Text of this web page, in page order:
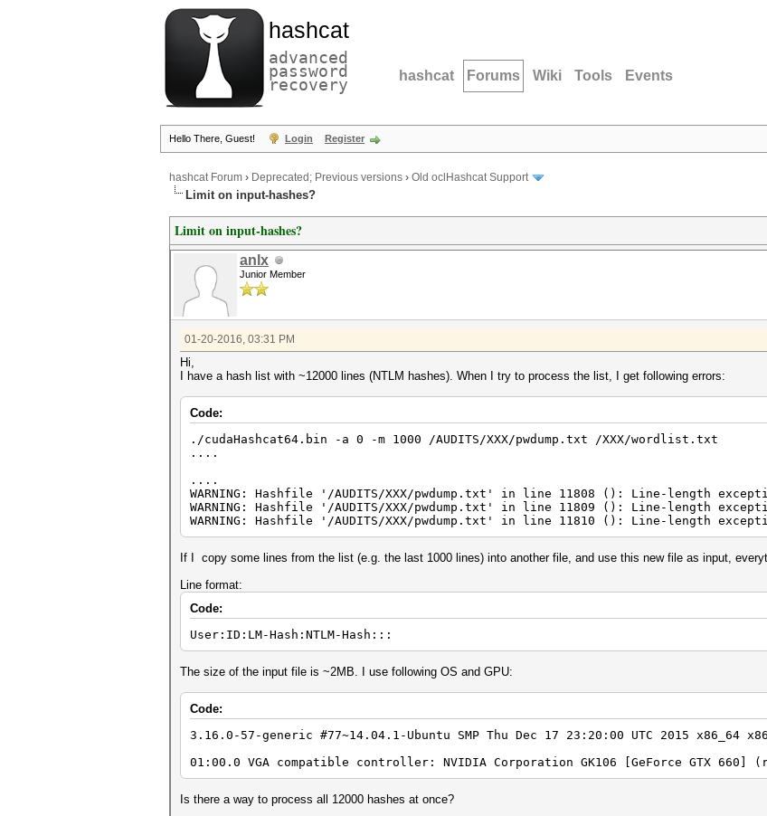
hashcat
advanced
password
recovery hashcat Forums Wiki Tools Events
Hello There, Guest! Login Register
hashcat Forum › Deprecated; Previous versions › Old oclHashcat Support
Limit on input-hashes?
Limit on input-hashes?
anlx
Junior Member
01-20-2016, 03:31 PM
Hi,
I have a hash list with ~12000 lines (NTLM hashes). When I try to process the list, I get following errors:
Code:
./cudaHashcat64.bin -a 0 -m 1000 /AUDITS/XXX/pwdump.txt /XXX/wordlist.txt
....
....
WARNING: Hashfile '/AUDITS/XXX/pwdump.txt' in line 11808 (): Line-length
WARNING: Hashfile '/AUDITS/XXX/pwdump.txt' in line 11809 (): Line-length
WARNING: Hashfile '/AUDITS/XXX/pwdump.txt' in line 11810 (): Line-length
If I copy some lines from the list (e.g. the last 1000 lines) into another file, and use this new file as input,
Line format:
Code:
User:ID:LM-Hash:NTLM-Hash:::
The size of the input file is ~2MB. I use following OS and GPU:
Code:
3.16.0-57-generic #77~14.04.1-Ubuntu SMP Thu Dec 17 23:20:00 UTC 2015 x86_64
01:00.0 VGA compatible controller: NVIDIA Corporation GK106 [GeForce GTX 660]
Is there a way to process all 12000 hashes at once?